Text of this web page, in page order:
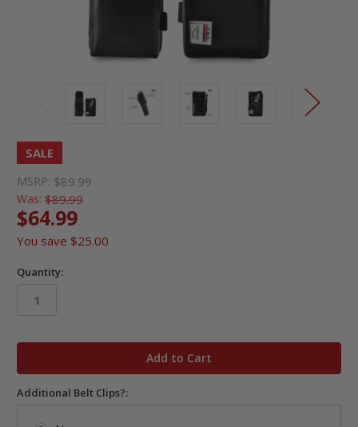
SALE
MSRP: $89.99
Was: $89.99
$64.99
You save $25.00
Quantity:
Additional Belt Clips?: